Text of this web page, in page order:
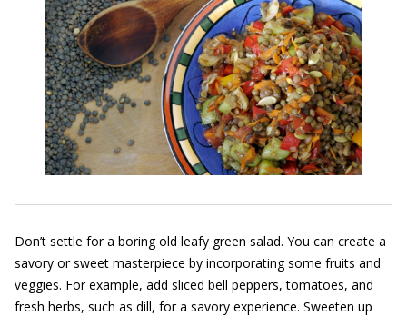
Don’t settle for a boring old leafy green salad. You can create a
savory or sweet masterpiece by incorporating some fruits and
veggies. For example, add sliced bell peppers, tomatoes, and
fresh herbs, such as dill, for a savory experience. Sweeten up